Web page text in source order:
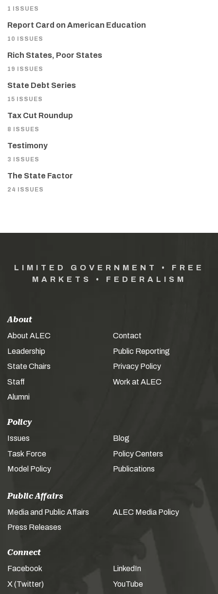
1 ISSUES
Report Card on American Education
10 ISSUES
Rich States, Poor States
19 ISSUES
State Debt Series
15 ISSUES
Tax Cut Roundup
8 ISSUES
Testimony
3 ISSUES
The State Factor
24 ISSUES
LIMITED GOVERNMENT • FREE
MARKETS • FEDERALISM
About
About ALEC
Leadership
State Chairs
Staff
Alumni
Contact
Public Reporting
Privacy Policy
Work at ALEC
Policy
Issues
Task Force
Model Policy
Blog
Policy Centers
Publications
Public Affairs
Media and Public Affairs
Press Releases
ALEC Media Policy
Connect
Facebook
X (Twitter)
LinkedIn
YouTube